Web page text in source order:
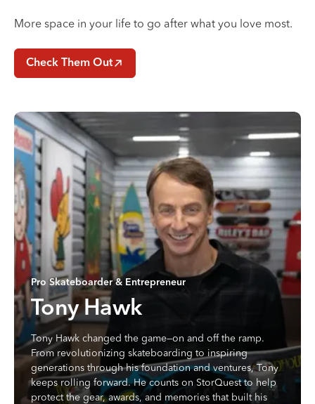
More space in your life to go after what you love most.
Check Them Out
Pro Skateboarder & Entrepreneur
Tony Hawk
Tony Hawk changed the game—on and off the ramp.
From revolutionizing skateboarding to inspiring
generations through his foundation and ventures, Tony
keeps rolling forward. He counts on StorQuest to help
protect the gear, awards, and memories that built his